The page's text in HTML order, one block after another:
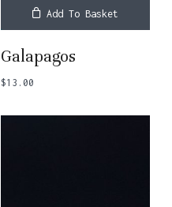
Add To Basket
Galapagos
$13.00